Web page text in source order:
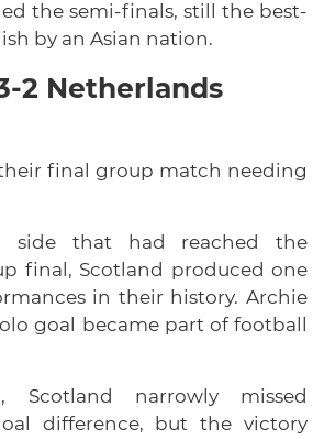
the semi-finals, still the best-
by an Asian nation.
2 Netherlands
final group match needing
side that had reached the
final, Scotland produced one
in their history. Archie
goal became part of football
Scotland narrowly missed
difference, but the victory